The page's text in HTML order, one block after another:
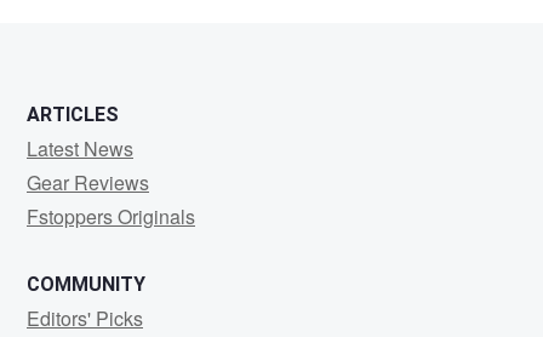
ARTICLES
Latest News
Gear Reviews
Fstoppers Originals
COMMUNITY
Editors' Picks